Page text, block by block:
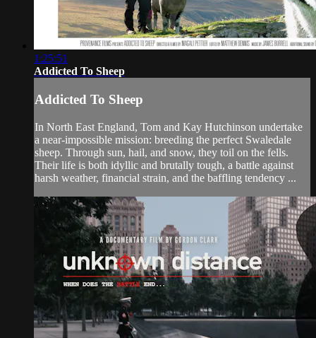
1:25:51
Addicted To Sheep
Addicted To Sheep
In North East England, Tom and Kay Hutchinson undertake
a near-impossible mission: breeding the perfect Swaledale
sheep. Through sun, hail, and snow, they toil on the fells.
Their life is both idyllic and brutally tough, a battle against
harsh weather, financial strain, and the baffling tendency ...